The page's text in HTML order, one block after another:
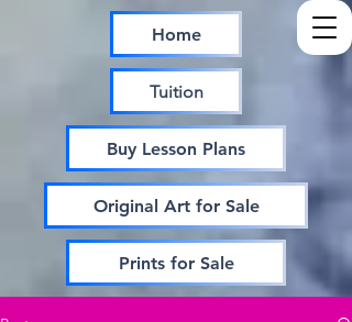
Home
Tuition
Buy Lesson Plans
Original Art for Sale
Prints for Sale